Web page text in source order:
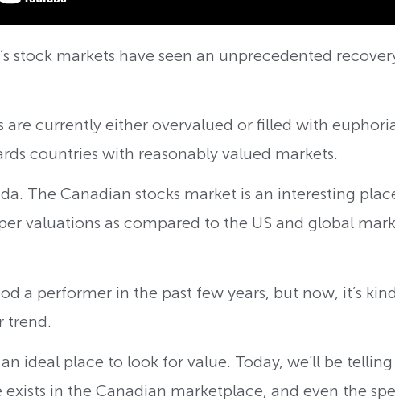
stock markets have seen an unprecedented
are currently either overvalued or filled with
countries with reasonably valued markets.
The Canadian stocks market is an interesting
valuations as compared to the US and global
a performer in the past few years, but now, it’s
trend.
ideal place to look for value. Today, we’ll be
in the Canadian marketplace, and even the